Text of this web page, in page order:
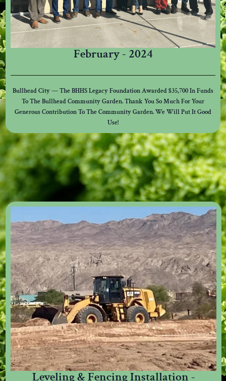
February - 2024
Bullhead City — The BHHS Legacy Foundation Awarded $35,700 In Funds
To The Bullhead Community Garden. Thank You So Much For Your
Generous Contribution To The Community Garden. We Will Put It Good
Use!
Leveling & Fencing Installation -